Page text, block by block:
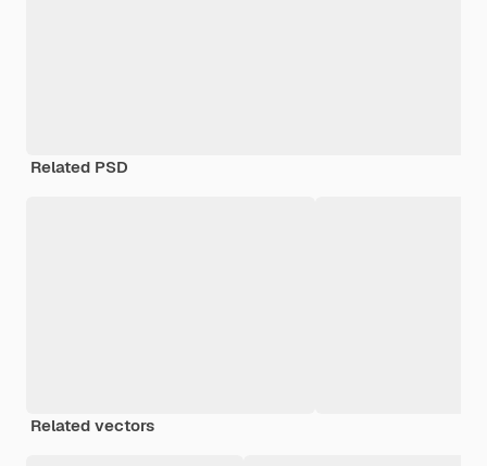
Related PSD
Related vectors